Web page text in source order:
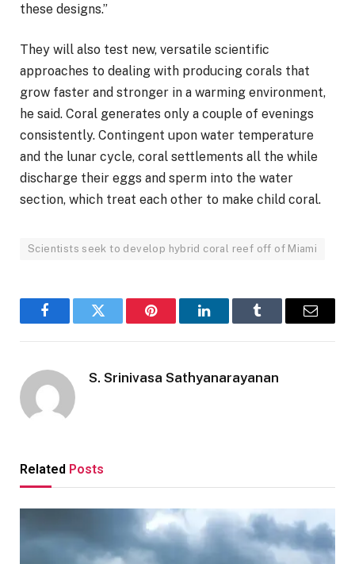
these designs.”
They will also test new, versatile scientific
approaches to dealing with producing corals that
grow faster and stronger in a warming environment,
he said. Coral generates only a couple of evenings
consistently. Contingent upon water temperature
and the lunar cycle, coral settlements all the while
discharge their eggs and sperm into the water
section, which treat each other to make child coral.
Scientists seek to develop hybrid coral reef off of Miami
FacebookTwitter Pinterest LinkedInTumblr Email
S. Srinivasa Sathyanarayanan
Related Posts